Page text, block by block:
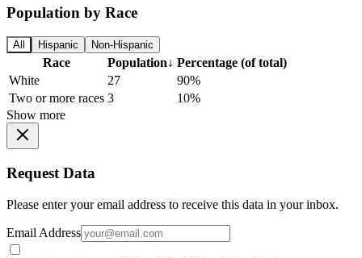
Population by Race
All Hispanic Non-Hispanic
Race Population↓ Percentage (of total)
White
27
90%
Two or more races 3
10%
Show more
Request Data
Please enter your email address to receive this data in your inbox.
Email Address